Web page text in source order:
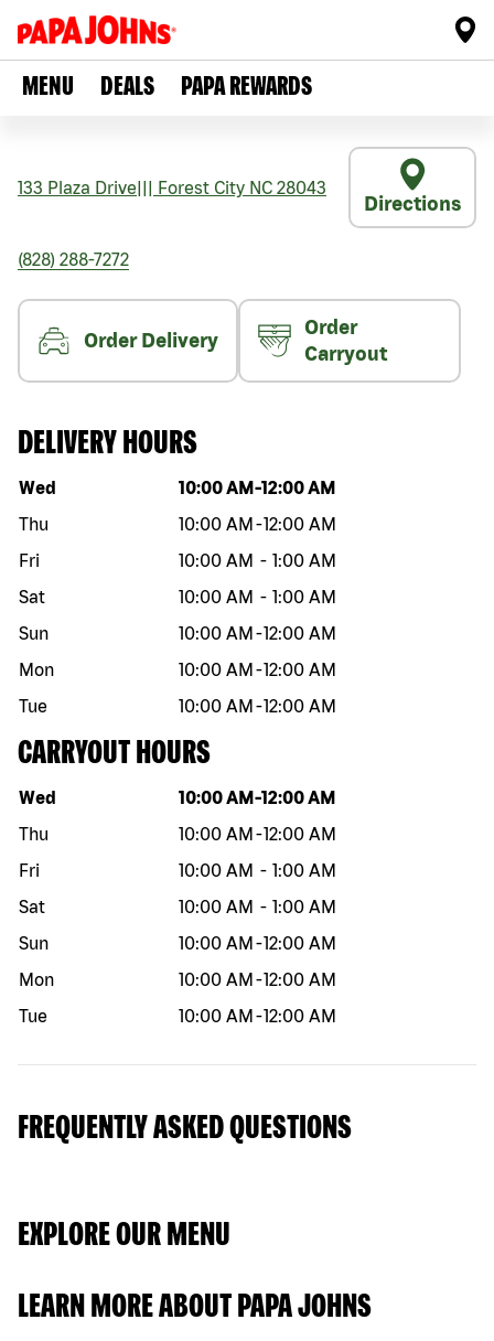
MENU DEALS PAPA REWARDS
133 Plaza Drive Forest City NC 28043
Directions
(828) 288-7272
Order Delivery
Order
Carryout
DELIVERY HOURS
Day of the week Hours
Wed 10:00 AM -12:00 AM
Thu
10:00 AM -12:00 AM
Fri
10:00 AM - 1:00 AM
Sat
10:00 AM - 1:00 AM
Sun
10:00 AM -12:00 AM
Mon
10:00 AM -12:00 AM
Tue
10:00 AM -12:00 AM
CARRYOUT HOURS
Day of the week Hours
Wed 10:00 AM -12:00 AM
Thu
10:00 AM -12:00 AM
Fri
10:00 AM - 1:00 AM
Sat
10:00 AM - 1:00 AM
Sun
10:00 AM -12:00 AM
Mon
10:00 AM -12:00 AM
Tue
10:00 AM -12:00 AM
FREQUENTLY ASKED QUESTIONS
EXPLORE OUR MENU
LEARN MORE ABOUT PAPA JOHNS